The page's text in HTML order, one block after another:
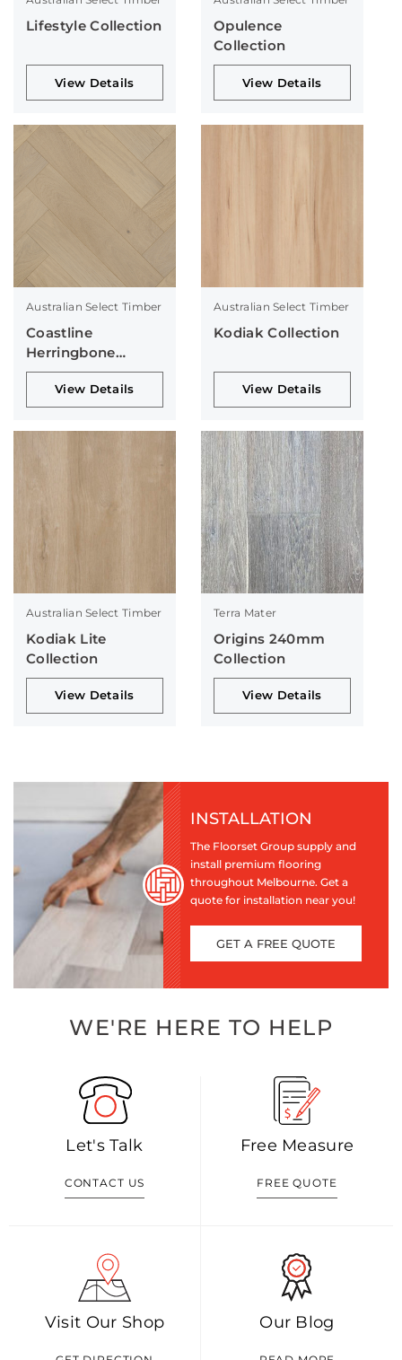
Lifestyle Collection
View Details
Opulence
Collection
View Details
Australian Select Timber
Coastline
Herringbone
Collection
View Details
Australian Select Timber
Kodiak Collection
View Details
Australian Select Timber
Kodiak Lite
Collection
View Details
Terra Mater
Origins 240mm
Collection
View Details
INSTALLATION
The Floorset Group supply and
install premium flooring
throughout Melbourne. Get a
quote for installation near you!
GET A FREE QUOTE
WE'RE HERE TO HELP
Let's Talk
CONTACT US
Free Measure
FREE QUOTE
Visit Our Shop Our Blog